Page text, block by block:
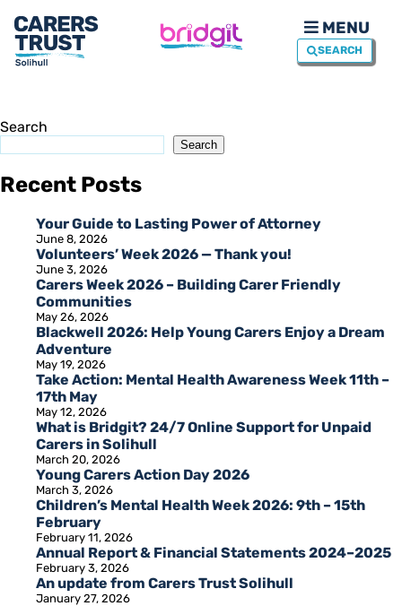
MENU
SEARCH
Search
Search
Recent Posts
Your Guide to Lasting Power of Attorney
June 8, 2026
Volunteers’ Week 2026 — Thank you!
June 3, 2026
Carers Week 2026 – Building Carer Friendly
Communities
May 26, 2026
Blackwell 2026: Help Young Carers Enjoy a Dream
Adventure
May 19, 2026
Take Action: Mental Health Awareness Week 11th –
17th May
May 12, 2026
What is Bridgit? 24/7 Online Support for Unpaid
Carers in Solihull
March 20, 2026
Young Carers Action Day 2026
March 3, 2026
Children’s Mental Health Week 2026: 9th – 15th
February
February 11, 2026
Annual Report & Financial Statements 2024–2025
February 3, 2026
An update from Carers Trust Solihull
January 27, 2026